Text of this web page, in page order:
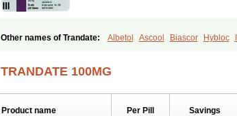
Other names of Trandate: Albetol Ascool Biascor Hybloc
TRANDATE 100MG
Product name Per Pill Savings